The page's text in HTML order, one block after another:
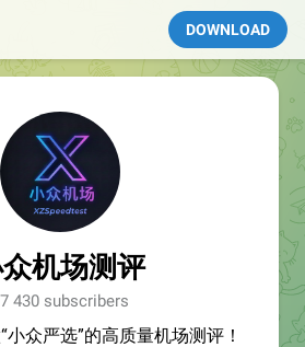
DOWNLOAD
机场测评
430 subscribers
小众严选”的高质量机场测评！